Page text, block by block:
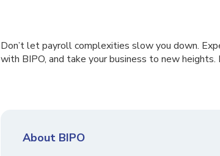
Don’t let payroll complexities slow you down.
with BIPO, and take your business to new
About BIPO